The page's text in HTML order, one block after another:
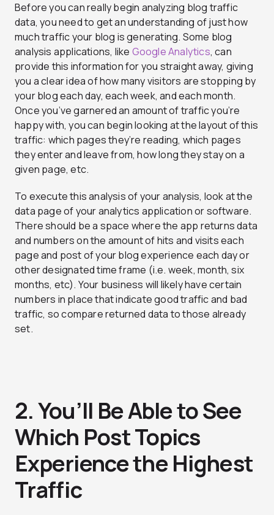
Before you can really begin analyzing blog traffic
data, you need to get an understanding of just how
much traffic your blog is generating. Some blog
analysis applications, like Google Analytics, can
provide this information for you straight away, giving
you a clear idea of how many visitors are stopping by
your blog each day, each week, and each month.
Once you’ve garnered an amount of traffic you’re
happy with, you can begin looking at the layout of this
traffic: which pages they’re reading, which pages
they enter and leave from, how long they stay on a
given page, etc.
To execute this analysis of your analysis, look at the
data page of your analytics application or software.
There should be a space where the app returns data
and numbers on the amount of hits and visits each
page and post of your blog experience each day or
other designated time frame (i.e. week, month, six
months, etc). Your business will likely have certain
numbers in place that indicate good traffic and bad
traffic, so compare returned data to those already
set.
2. You’ll Be Able to See
Which Post Topics
Experience the Highest
Traffic